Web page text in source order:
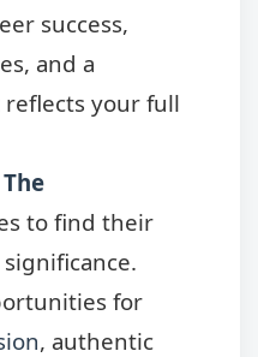
success,
and a
your full
to find their
for
, authentic